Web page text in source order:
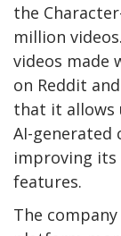
the
million
videos made
on Reddit
that it allows
AI-generated
improving
features.
The